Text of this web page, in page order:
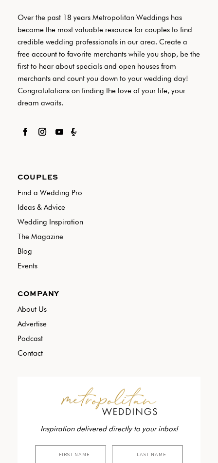
Over the past 18 years Metropolitan Weddings has
become the most valuable resource for couples to find
credible wedding professionals in our area. Create a
free account to favorite merchants while you shop, be the
first to hear about specials and open houses from
merchants and count you down to your wedding day!
Congratulations on finding the love of your life, your
dream awaits.

COUPLES
Find a Wedding Pro
Ideas & Advice
Wedding Inspiration
The Magazine
Blog
Events
COMPANY
About Us
Advertise
Podcast
Contact
Inspiration delivered directly to your inbox!